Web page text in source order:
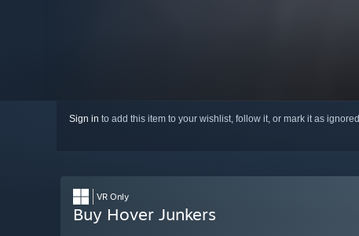
Sign in to add this item to your wishlist, follow it, or mark it as ignored
VR Only
Buy Hover Junkers